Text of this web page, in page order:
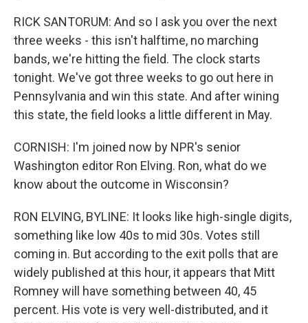
RICK SANTORUM: And so I ask you over the next
three weeks - this isn't halftime, no marching
bands, we're hitting the field. The clock starts
tonight. We've got three weeks to go out here in
Pennsylvania and win this state. And after wining
this state, the field looks a little different in May.
CORNISH: I'm joined now by NPR's senior
Washington editor Ron Elving. Ron, what do we
know about the outcome in Wisconsin?
RON ELVING, BYLINE: It looks like high-single digits,
something like low 40s to mid 30s. Votes still
coming in. But according to the exit polls that are
widely published at this hour, it appears that Mitt
Romney will have something between 40, 45
percent. His vote is very well-distributed, and it